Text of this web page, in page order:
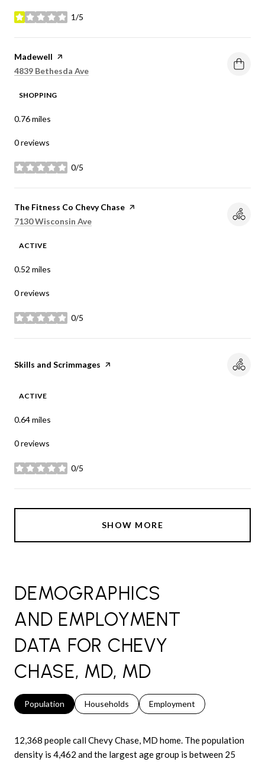
1/5
stars
Visit the
Madewell page on Yelp
Search
4839 Bethesda Ave
SHOPPING
0.76miles
0 reviews
0/5
stars
Visit the
The Fitness Co Chevy Chase page on Yelp
Search
7130 Wisconsin Ave
ACTIVE
0.52 miles
0 reviews
0/5
stars
Visit the
Skills and Scrimmages page on Yelp
ACTIVE
0.64miles
0 reviews
0/5
stars
SHOW MORE
DEMOGRAPHICS
AND EMPLOYMENT
DATA FOR CHEVY
CHASE, MD, MD
Population Households Employment
12,368 people call Chevy Chase, MD home. The population
density is 4,462 and the largest age group is between 25